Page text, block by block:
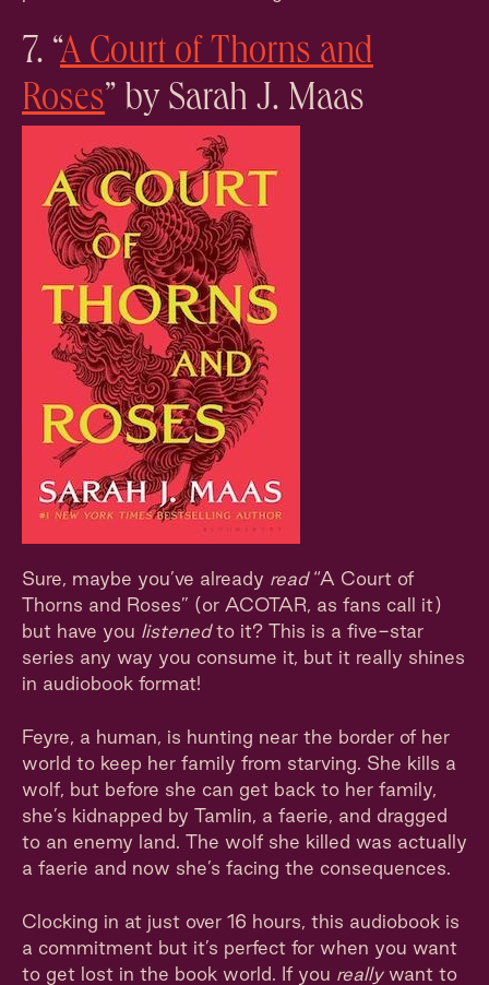
7. “A Court of Thorns and
Roses” by Sarah J. Maas
Sure, maybe you’ve already read“A Court of
Thorns and Roses” (or ACOTAR, as fans call it)
but have you listenedto it? This is a five-star
series any way you consume it, but it really shines
in audiobook format!
Feyre, a human, is hunting near the border of her
world to keep her family from starving. She kills a
wolf, but before she can get back to her family,
she’s kidnapped by Tamlin, a faerie, and dragged
to an enemy land. The wolf she killed was actually
a faerie and now she’s facing the consequences.
Clocking in at just over 16 hours, this audiobook is
a commitment but it’s perfect for when you want
to get lost in the book world. If you reallywant to